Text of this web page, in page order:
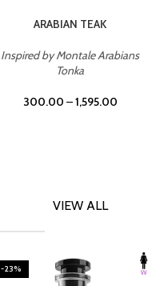
ARABIAN TEAK
Inspired by Montale Arabians
Tonka
300.00 –1,595.00
VIEW ALL
-23%